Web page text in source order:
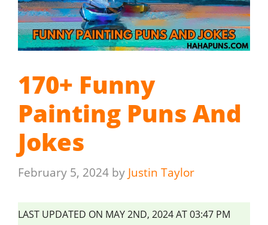
170+ Funny
Painting Puns And
Jokes
February 5, 2024 by Justin Taylor
LAST UPDATED ON MAY 2ND, 2024 AT 03:47 PM